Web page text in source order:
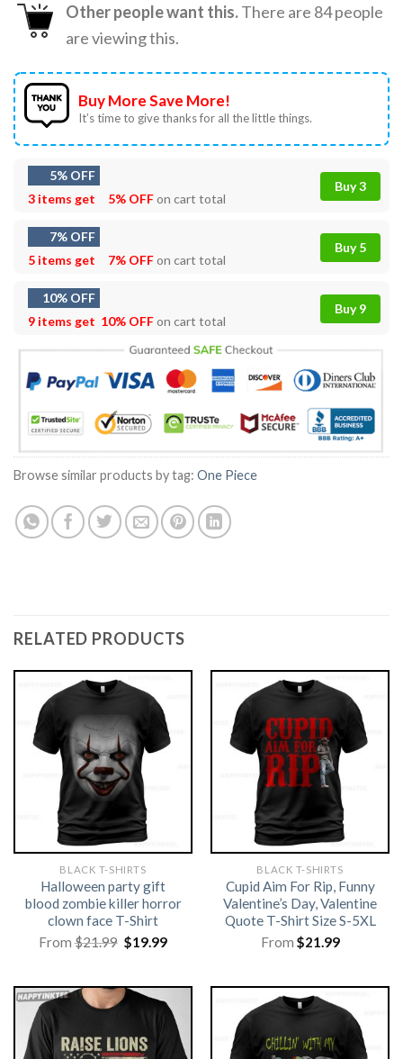
Other people want this.There are 84people
are viewing this.
Buy More Save More!
It’s time to give thanks for all the little things.
5% OFF
3 items get
5% OFFon cart total
Buy 3
7% OFF
5 items get
7% OFFon cart total
Buy 5
10% OFF
9 items get 10% OFFon cart total
Buy 9
Browse similar products by tag: One Piece
RELATED PRODUCTS
BLACK T-SHIRTS
Halloween party gift
blood zombie killer horror
clown face T-Shirt
From$21.99 Original
price
$19.99Current
BLACK T-SHIRTS
Cupid Aim For Rip, Funny
Valentine’s Day, Valentine
Quote T-Shirt Size S-5XL
From $21.99